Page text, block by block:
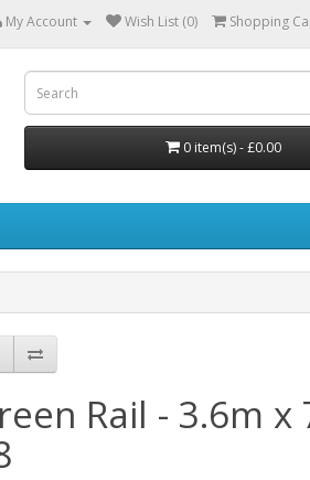
My Account Wish List (0) Shopping
0 item(s) - £0.00
Rail - 3.6m x